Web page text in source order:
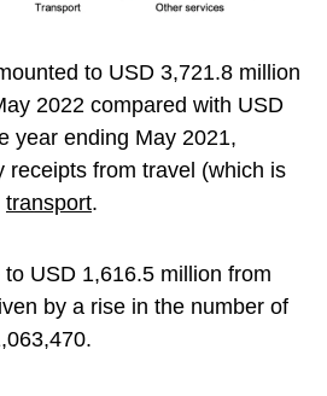
to USD 3,721.8 million
2022 compared with USD
year ending May 2021,
receipts from travel (which is
transport.
USD 1,616.5 million from
by a rise in the number of